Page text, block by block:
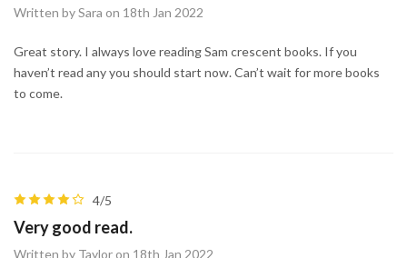
Written by Sara on 18th Jan 2022
Great story. I always love reading Sam crescent books. If you
haven’t read any you should start now. Can’t wait for more books
to come.
4/5
Very good read.
Written by Taylor on 18th Jan 2022